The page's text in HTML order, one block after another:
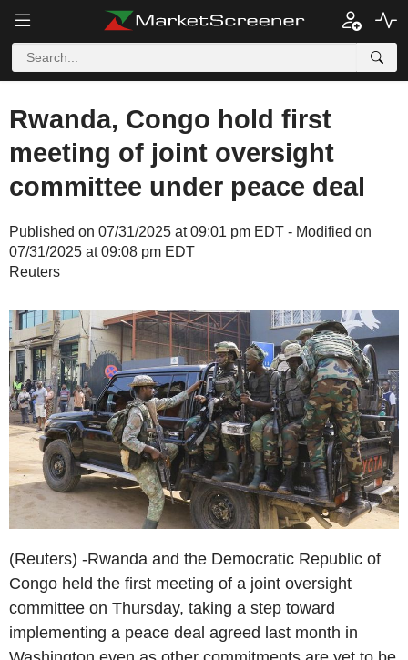
Rwanda, Congo hold first
meeting of joint oversight
committee under peace deal
Published on 07/31/2025 at 09:01 pm EDT - Modified on
07/31/2025 at 09:08 pm EDT
Reuters
(Reuters) -Rwanda and the Democratic Republic of
Congo held the first meeting of a joint oversight
committee on Thursday, taking a step toward
implementing a peace deal agreed last month in